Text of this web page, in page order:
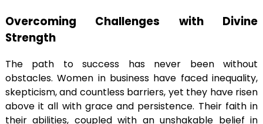
Overcoming Challenges with Divine
Strength
The path to success has never been without
obstacles. Women in business have faced inequality,
skepticism, and countless barriers, yet they have risen
above it all with grace and persistence. Their faith in
their abilities, coupled with an unshakable belief in